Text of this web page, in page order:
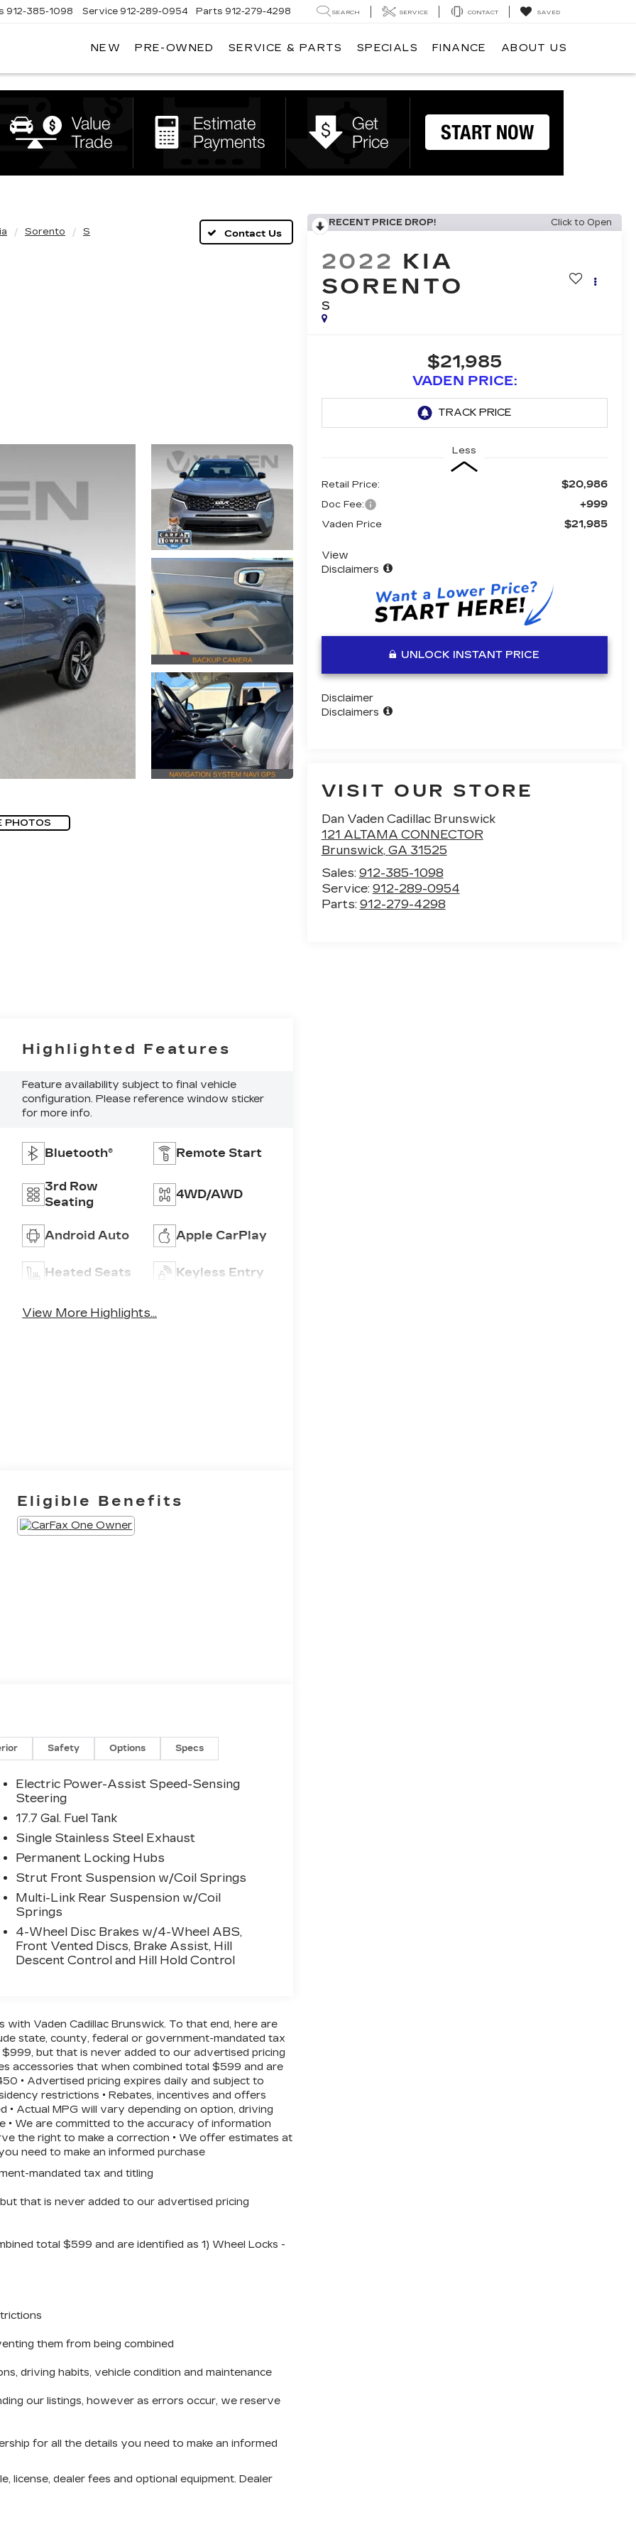
912-385-1098 Service 912-289-0954 Parts 912-279-4298 SEARCH SERVICE CONTACT SAVED
NEW PRE-OWNED SERVICE & PARTS SPECIALS FINANCE ABOUT US
Sorento S
PHOTOS
RECENT PRICE DROP! Click to Open
2022 KIA
SORENTO
S
$21,985
VADEN PRICE:
Less
Retail Price: $20,986
Doc Fee: +999
Vaden Price $21,985
View
Disclaimers
UNLOCK INSTANT PRICE
Disclaimer
Disclaimers
VISIT OUR STORE
Dan Vaden Cadillac Brunswick
121 ALTAMA CONNECTOR
Brunswick, GA 31525
Sales: 912-385-1098
Service: 912-289-0954
Parts: 912-279-4298
Highlighted Features
Feature availability subject to final vehicle
configuration. Please reference window sticker
for more info.
Bluetooth® Remote Start
3rd Row
Seating
4WD/AWD
Android Auto Apple CarPlay
Heated Seats Keyless Entry
View More Highlights...
Eligible Benefits
Safety Options Specs
Electric Power-Assist Speed-Sensing
Steering
17.7 Gal. Fuel Tank
Single Stainless Steel Exhaust
Permanent Locking Hubs
Strut Front Suspension w/Coil Springs
Multi-Link Rear Suspension w/Coil
Springs
4-Wheel Disc Brakes w/4-Wheel ABS,
Front Vented Discs, Brake Assist, Hill
Descent Control and Hill Hold Control
Vaden Cadillac Brunswick. To that end, here are
state, county, federal or government-mandated tax
but that is never added to our advertised pricing
accessories that when combined total $599 and are
• Advertised pricing expires daily and subject to
restrictions • Rebates, incentives and offers
Actual MPG will vary depending on option, driving
• We are committed to the accuracy of information
the right to make a correction • We offer estimates at
need to make an informed purchase
mandated tax and titling
that is never added to our advertised pricing
total $599 and are identified as 1) Wheel Locks -
them from being combined
driving habits, vehicle condition and maintenance
our listings, however as errors occur, we reserve
for all the details you need to make an informed
license, dealer fees and optional equipment. Dealer